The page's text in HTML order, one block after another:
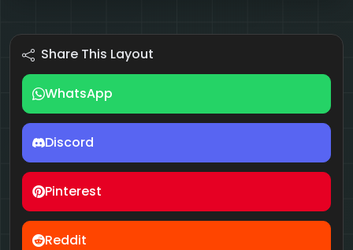
Share This Layout
WhatsApp
Discord
Pinterest
Reddit